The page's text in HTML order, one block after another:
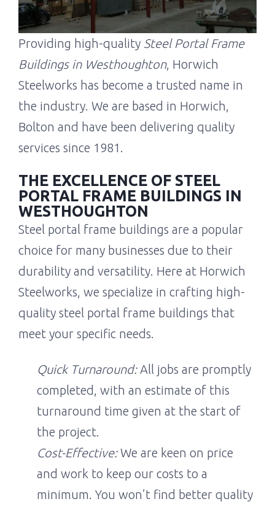
Providing high-quality Steel Portal Frame
Buildings in Westhoughton, Horwich
Steelworks has become a trusted name in
the industry. We are based in Horwich,
Bolton and have been delivering quality
services since 1981.
THE EXCELLENCE OF STEEL
PORTAL FRAME BUILDINGS IN
WESTHOUGHTON
Steel portal frame buildings are a popular
choice for many businesses due to their
durability and versatility. Here at Horwich
Steelworks, we specialize in crafting high-
quality steel portal frame buildings that
meet your specific needs.
Quick Turnaround:All jobs are promptly
completed, with an estimate of this
turnaround time given at the start of
the project.
Cost-Effective:We are keen on price
and work to keep our costs to a
minimum. You won’t find better quality